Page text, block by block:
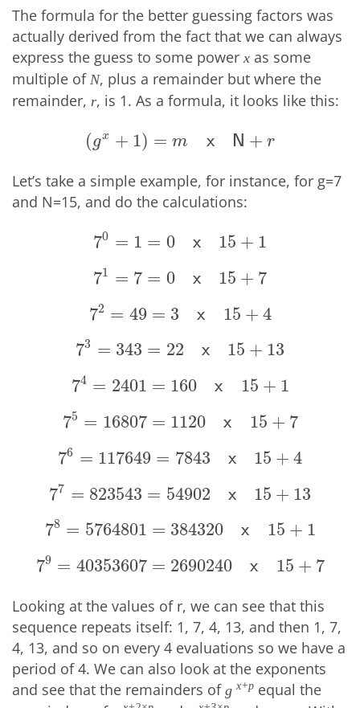
The formula for the better guessing factors was
actually derived from the fact that we can always
express the guess to some power x as some
multiple of N, plus a remainder but where the
remainder, r, is 1. As a formula, it looks like this:
(gx + 1) = m x N + r
(gx +1 )=m N+
Let’s take a simple example, for instance, for g=7
and N=15, and do the calculations:
70 = 1 = 0 x 15 + 1
7 0= 1= 15 1
71 = 7 = 0 x 15 + 7
7 1= 7= 15 7
72 = 49 = 3 x 15 + 4
72 =49= 15 4
73 = 343 = 22 x 15 + 13
73= 343=22 15 13
74 = 2401 = 160 x 15 + 1
74=2401=160 15 1
75 = 16807 = 1120 x 15 + 7
75=16807=1120 15 7
76 = 117649 = 7843 x 15 + 4
76=117649=7843 15 4
77 = 823543 = 54902 x 15 + 13
77=823543=54902 15 13
78 = 5764801 = 384320 x 15 + 1
78=5764801=384320 15
79 = 40353607 = 2690240 x 15 + 7
79=40353607=2690240 15
Looking at the values of r, we can see that this
sequence repeats itself: 1, 7, 4, 13, and then 1, 7,
4, 13, and so on every 4 evaluations so we have a
period of 4. We can also look at the exponents
and see that the remainders of g x+p equal the